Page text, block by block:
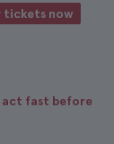
tickets now
fast before